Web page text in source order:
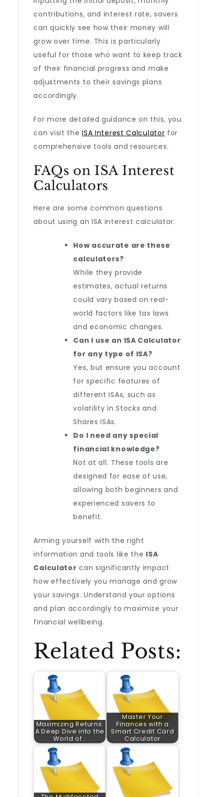
contributions, and interest rate, savers
can quickly see how their money will
grow over time. This is particularly
useful for those who want to keep track
of their financial progress and make
adjustments to their savings plans
accordingly.
For more detailed guidance on this, you
can visit theISA Interest Calculator for
comprehensive tools and resources.
FAQs on ISA Interest
Calculators
Here are some common questions
about using an ISA interest calculator:
How accurate are these
calculators?
While they provide
estimates, actual returns
could vary based on real-
world factors like tax laws
and economic changes.
Can I use an ISA Calculator
for any type of ISA?
Yes, but ensure you account
for specific features of
different ISAs, such as
volatility in Stocks and
Shares ISAs.
Do I need any special
financial knowledge?
Not at all. These tools are
designed for ease of use,
allowing both beginners and
experienced savers to
benefit.
Arming yourself with the right
information and tools like the ISA
Calculator can significantly impact
how effectively you manage and grow
your savings. Understand your options
and plan accordingly to maximize your
financial wellbeing.
Related Posts:
Maximizing Returns:
A Deep Dive into the
World of…
Master Your
Finances with a
Smart Credit Card
Calculator